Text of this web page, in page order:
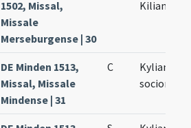
1502, Missal,
Missale
Merseburgense | 30
Kiliano
DE Minden 1513,
Missal, Missale
Mindense | 31
C
Kyliani et
sociorum